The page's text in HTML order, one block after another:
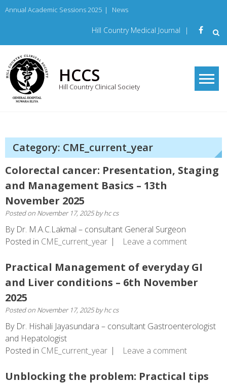
Skip
Annual Academic Sessions 2025 | News
Hill Country Medical Journal |
HCCS
Hill Country Clinical Society
Category: CME_current_year
Colorectal cancer: Presentation, Staging
and Management Basics – 13th
November 2025
Posted on November 17, 2025byhc cs
By Dr. M.A.C.Lakmal – consultant General Surgeon
Posted in CME_current_year Leave a comment
Practical Management of everyday GI
and Liver conditions – 6th November
2025
Posted on November 17, 2025byhc cs
By Dr. Hishali Jayasundara – consultant Gastroenterologist
and Hepatologist
Posted in CME_current_year Leave a comment
Unblocking the problem: Practical tips